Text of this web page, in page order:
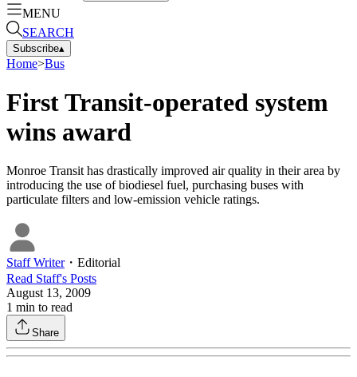
MENU
SEARCH
Subscribe▴
Home>Bus
First Transit-operated system
wins award
Monroe Transit has drastically improved air quality in their area by
introducing the use of biodiesel fuel, purchasing buses with
particulate filters and low-emission vehicle ratings.
Staff Writer・ Editorial
Read Staff's Posts
August 13, 2009
1 min to read
Share